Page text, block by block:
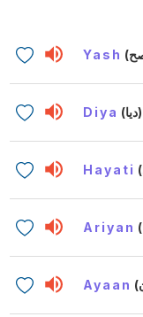
Yash
Diya (ديا)
Hayati
Ariyan
Ayaan